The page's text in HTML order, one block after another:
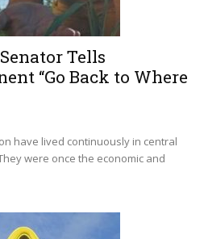
Tells
“Go Back to Where
have lived continuously in central
were once the economic and